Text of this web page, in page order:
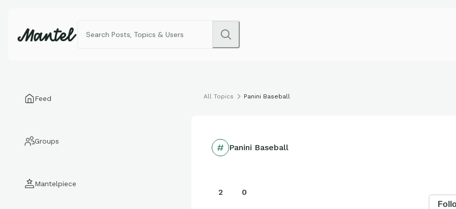
Feed
Groups
Mantelpiece
All Topics Panini Baseball
Panini Baseball
2 0